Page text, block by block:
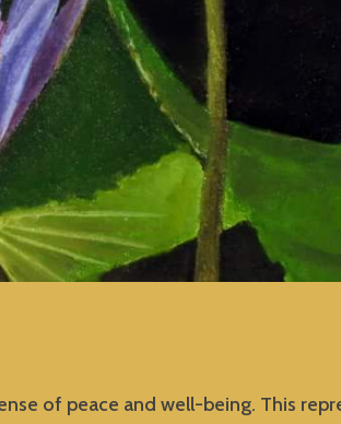
of peace and well-being. This